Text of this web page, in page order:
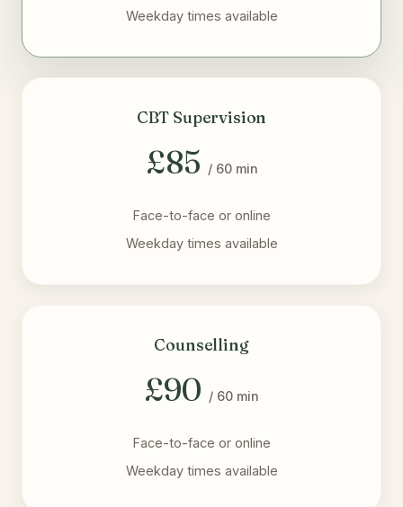
Weekday times available
CBT Supervision
£85 / 60 min
Face-to-face or online
Weekday times available
Counselling
£90 / 60 min
Face-to-face or online
Weekday times available